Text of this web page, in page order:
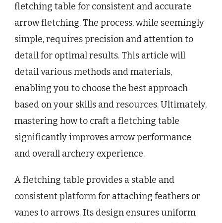
fletching table for consistent and accurate
arrow fletching. The process, while seemingly
simple, requires precision and attention to
detail for optimal results. This article will
detail various methods and materials,
enabling you to choose the best approach
based on your skills and resources. Ultimately,
mastering how to craft a fletching table
significantly improves arrow performance
and overall archery experience.
A fletching table provides a stable and
consistent platform for attaching feathers or
vanes to arrows. Its design ensures uniform